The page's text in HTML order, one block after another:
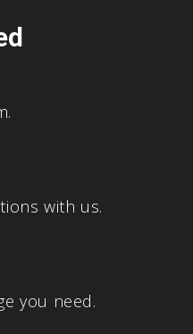
with us.
you need.